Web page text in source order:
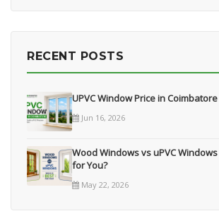
RECENT POSTS
UPVC Window Price in Coimbatore
Jun 16, 2026
Wood Windows vs uPVC
for You?
May 22, 2026